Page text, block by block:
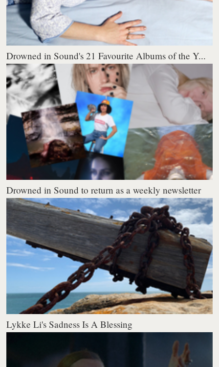
Drowned in Sound's 21 Favourite Albums of the Y...
Drowned in Sound to return as a weekly newsletter
Lykke Li's Sadness Is A Blessing